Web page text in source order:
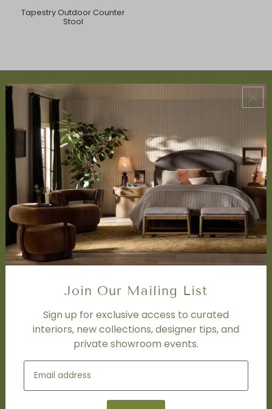
Tapestry Outdoor Counter
Stool
ABOUT US
About Us
Book Appointment
Accessibility Statement
SERVICES
Design Studio
Interior Design Services
Trade Program
FAQ
DISCOVER
Price Matching Policy
Special Orders
Shipping
Subscribe to join our newsletter.
Join Our Mailing List
Sign up for exclusive access to curated
interiors, new collections, designer tips, and
private showroom events.